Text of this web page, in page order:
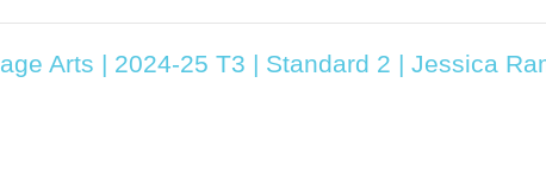
Arts | 2024-25 T3 | Standard 2 | Jessica